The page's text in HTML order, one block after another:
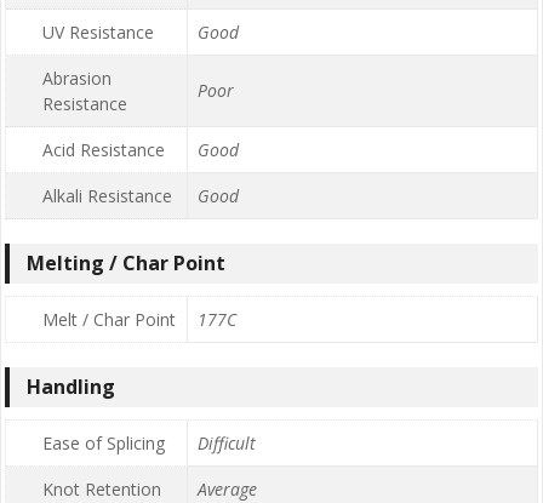
UV Resistance
Good
Abrasion
Resistance
Poor
Acid Resistance
Good
Alkali Resistance
Good
Melting / Char Point
Melt / Char Point 177C
Handling
Ease of Splicing
Difficult
Knot Retention
Average